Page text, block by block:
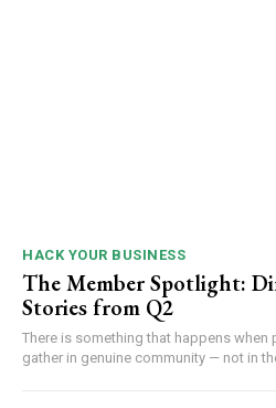
HACK YOUR BUSINESS
The Member Spotlight:
Stories from Q2
There is something that happens when
gather in genuine community — not in